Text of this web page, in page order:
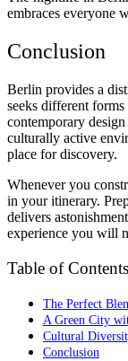
embraces everyone
Conclusion
Berlin provides a
seeks different
contemporary
culturally active
place for discovery.
Whenever you
in your itinerary.
delivers
experience you will
Table of Contents
The Perfect
A Green City
Cultural
Conclusion